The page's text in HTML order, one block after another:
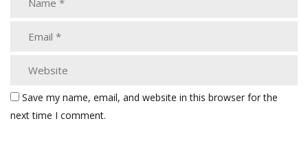
Save my name, email, and website in this browser for the
next time I comment.